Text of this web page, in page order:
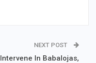
NEXT POST
Intervene In Babalojas,